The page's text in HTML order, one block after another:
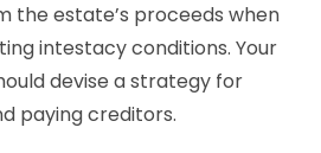
the estate’s proceeds when
intestacy conditions. Your
devise a strategy for
paying creditors.